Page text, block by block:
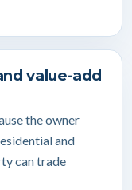
value-add
the owner
and
can trade